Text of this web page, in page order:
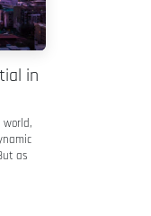
in
world,
as